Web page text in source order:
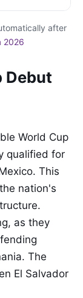
after
2026
Debut
World Cup
qualified for
This
nation's
as they
The
El Salvador